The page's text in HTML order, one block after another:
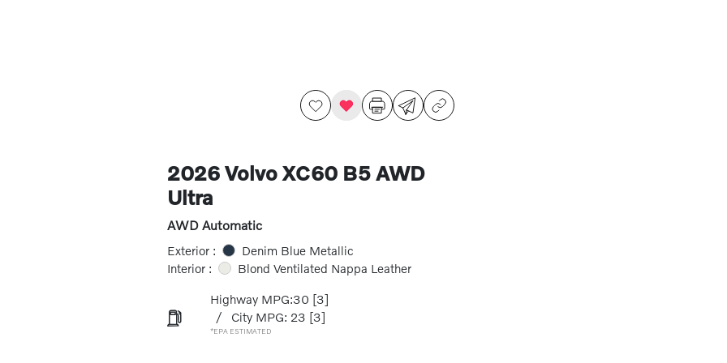
2026 Volvo XC60 B5 AWD
Ultra
AWD Automatic
Exterior :
Denim Blue Metallic
Interior :
Blond Ventilated Nappa Leather
Highway MPG:30 [3]
/
City MPG: 23 [3]
*EPA ESTIMATED